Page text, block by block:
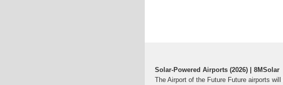
Solar-Powered Airports (2026) | 8MSolar
The Airport of the Future Future airports